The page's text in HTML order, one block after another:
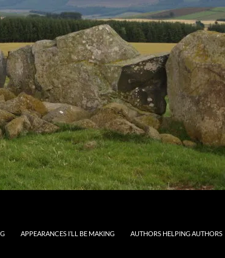
APPEARANCES I’LL BE MAKING AUTHORS HELPING AUTHORS